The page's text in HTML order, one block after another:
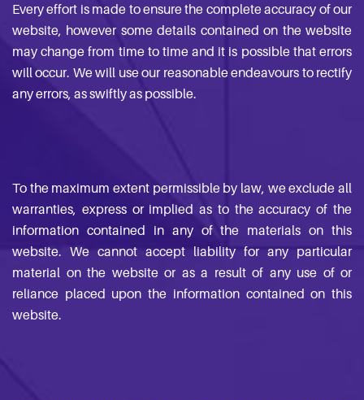
Every effort is made to ensure the complete accuracy of our
website, however some details contained on the website
may change from time to time and it is possible that errors
will occur. We will use our reasonable endeavours to rectify
any errors, as swiftly as possible.
To the maximum extent permissible by law, we exclude all
warranties, express or implied as to the accuracy of the
information contained in any of the materials on this
website. We cannot accept liability for any particular
material on the website or as a result of any use of or
reliance placed upon the information contained on this
website.